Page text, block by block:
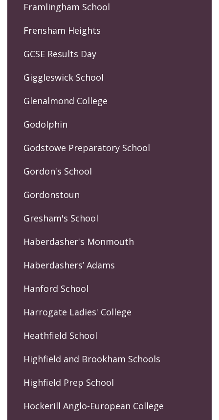
Framlingham School
Frensham Heights
GCSE Results Day
Giggleswick School
Glenalmond College
Godolphin
Godstowe Preparatory School
Gordon's School
Gordonstoun
Gresham's School
Haberdasher's Monmouth
Haberdashers’ Adams
Hanford School
Harrogate Ladies' College
Heathfield School
Highfield and Brookham Schools
Highfield Prep School
Hockerill Anglo-European College